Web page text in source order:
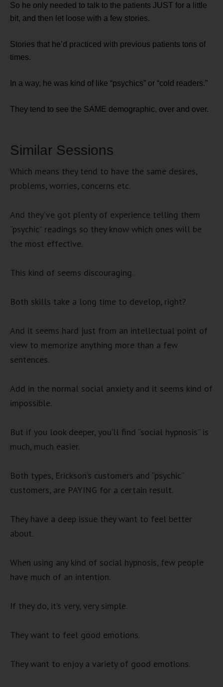
So he only needed to talk to the patients JUST for a little
bit, and then let loose with a few stories.
Stories that he’d practiced with previous patients tons of
times.
In a way, he was kind of like “psychics” or “cold readers.”
They tend to see the SAME demographic, over and over.
Similar Sessions
Which means they tend to have the same desires,
problems, worries, concerns etc.
And they’ve got plenty of experience telling them
“psychic” readings so they know which ones will be
the most effective.
This kind of seems discouraging.
Both skills take a long time to develop, right?
And it seems hard just from an intellectual point of
view to memorize anything more than a few
sentences.
Add in the normal social anxiety and it seems kind of
impossible.
But if you look deeper, you’ll find “social hypnosis” is
much, much easier.
Both types, Erickson’s customers and “psychic”
customers, are PAYING for a certain result.
They have a deep issue they want to feel better
about.
When using any kind of social hypnosis, few people
have much of an intention.
If they do, it’s very, very simple.
They want to feel good emotions.
They want to enjoy a variety of good emotions.